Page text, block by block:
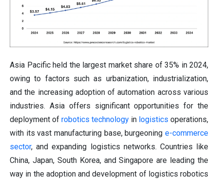
Asia Pacific held the largest market share of 35% in 2024,
owing to factors such as urbanization, industrialization,
and the increasing adoption of automation across various
industries. Asia offers significant opportunities for the
deployment of robotics technology in logistics operations,
with its vast manufacturing base, burgeoning e-commerce
sector, and expanding logistics networks. Countries like
China, Japan, South Korea, and Singapore are leading the
way in the adoption and development of logistics robotics